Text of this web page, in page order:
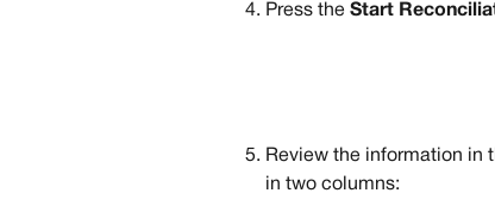
Press the Start
Review the information in
in two columns: